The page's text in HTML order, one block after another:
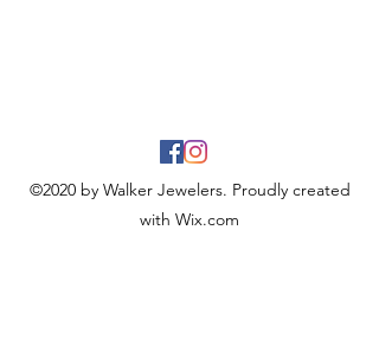
©2020 by Walker Jewelers. Proudly created
with Wix.com